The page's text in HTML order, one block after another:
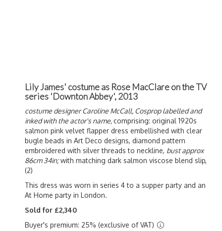
Lily James' costume as Rose MacClare on the TV
series 'Downton Abbey', 2013
costume designer Caroline McCall, Cosprop labelled and
inked with the actor's name,comprising: original 1920s
salmon pink velvet flapper dress embellished with clear
bugle beads in Art Deco designs, diamond pattern
embroidered with silver threads to neckline, bust approx
86cm 34in;with matching dark salmon viscose blend slip,
(2)
This dress was worn in series 4 to a supper party and an
At Home party in London.
Sold for £2,340
Buyer's premium: 25% (exclusive of VAT)